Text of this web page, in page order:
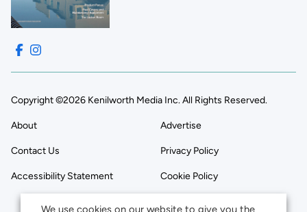
Copyright ©2026 Kenilworth Media Inc. All Rights Reserved.
About Advertise
Contact Us Privacy Policy
Accessibility Statement Cookie Policy
We use cookies on our website to give you the